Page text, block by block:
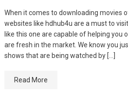
When it comes to downloading movies
websites like hdhub4u are a must to
like this one are capable of helping you
are fresh in the market. We know you
shows that are being watched by […]
Read More